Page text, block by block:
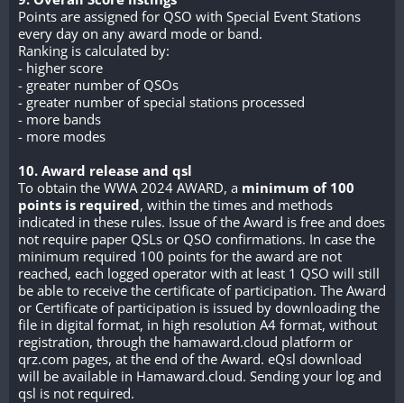
Points are assigned for QSO with Special Event Stations
every day on any award mode or band.
Ranking is calculated by:
- higher score
- greater number of QSOs
- greater number of special stations processed
- more bands
- more modes
10. Award release and qsl
To obtain the WWA 2024 AWARD, a minimum of 100
points is required, within the times and methods
indicated in these rules. Issue of the Award is free and does
not require paper QSLs or QSO confirmations. In case the
minimum required 100 points for the award are not
reached, each logged operator with at least 1 QSO will still
be able to receive the certificate of participation. The Award
or Certificate of participation is issued by downloading the
file in digital format, in high resolution A4 format, without
registration, through the hamaward.cloud platform or
qrz.com pages, at the end of the Award. eQsl download
will be available in Hamaward.cloud. Sending your log and
qsl is not required.